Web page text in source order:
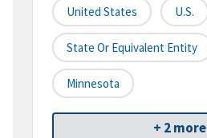
United States U.S.
State Or Equivalent Entity
Minnesota
+ 2 more